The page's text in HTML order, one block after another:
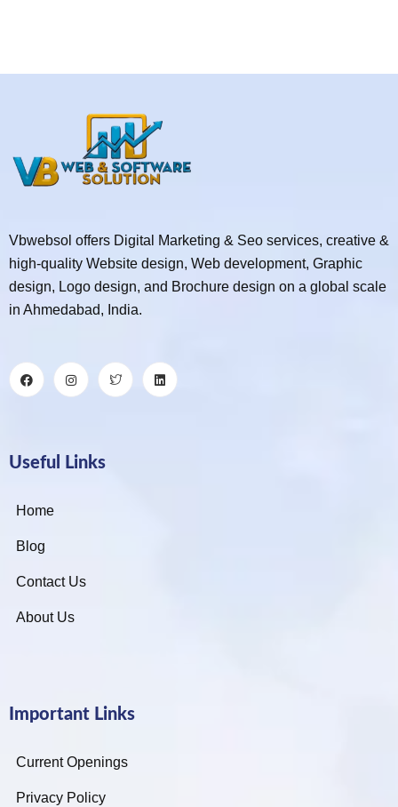
Vbwebsol offers Digital Marketing & Seo services, creative &
high-quality Website design, Web development, Graphic
design, Logo design, and Brochure design on a global scale
in Ahmedabad, India.
Useful Links
Home
Blog
Contact Us
About Us
Important Links
Current Openings
Privacy Policy